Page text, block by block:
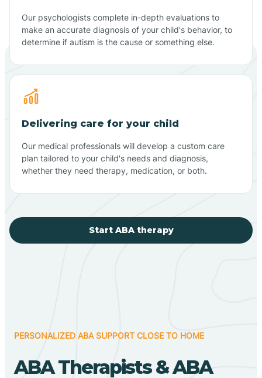
Our psychologists complete in-depth evaluations to
make an accurate diagnosis of your child's behavior, to
determine if autism is the cause or something else.
Delivering care for your child
Our medical professionals will develop a custom care
plan tailored to your child's needs and diagnosis,
whether they need therapy, medication, or both.
Start ABA therapy
PERSONALIZED ABA SUPPORT CLOSE TO HOME
ABA Therapists & ABA